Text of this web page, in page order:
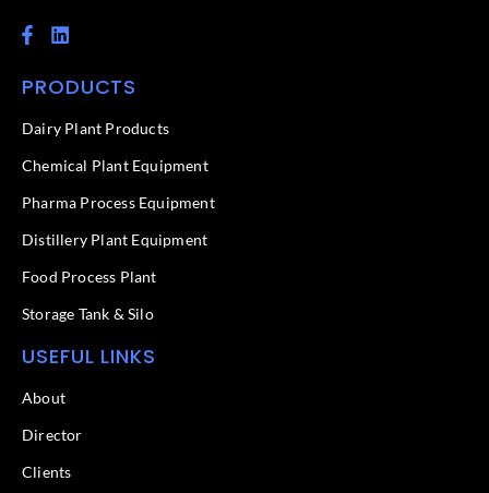
F
a
e
o
k
f
L
i
k
d
n
PRODUCTS
Dairy Plant Products
Chemical Plant Equipment
Pharma Process Equipment
Distillery Plant Equipment
Food Process Plant​
Storage Tank & Silo
USEFUL LINKS
About
Director
Clients